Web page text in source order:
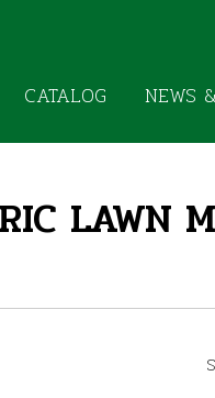
CATALOG NEWS
LAWN